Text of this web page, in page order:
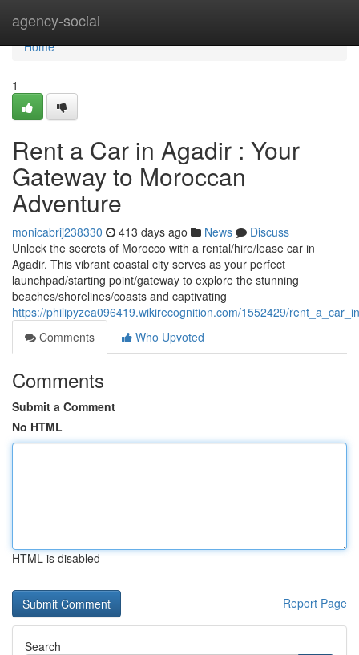
agency-social
Home
Home
1
Rent a Car in Agadir : Your
Gateway to Moroccan
Adventure
monicabrij238330 413 days ago News
Discuss
Unlock the secrets of Morocco with a rental/hire/lease car in
Agadir. This vibrant coastal city serves as your perfect
launchpad/starting point/gateway to explore the stunning
beaches/shorelines/coasts and captivating
https://philipyzea096419.wikirecognition.com/1552429/
Comments
Who Upvoted
Comments
Submit a Comment
No HTML
HTML is disabled
Report Page
Search